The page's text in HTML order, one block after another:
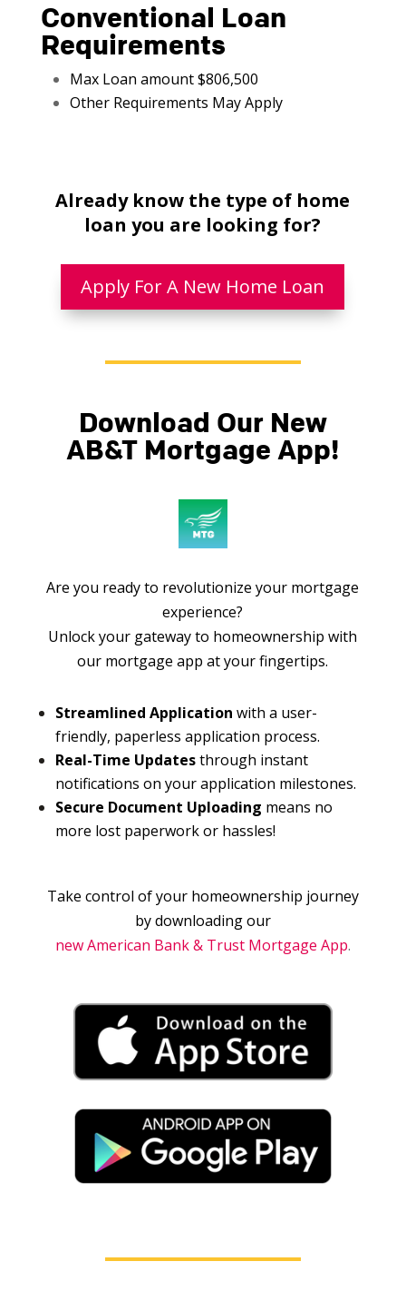
Conventional Loan
Requirements
Max Loan amount $806,500
Other Requirements May Apply
Already know the type of home
loan you are looking for?
Apply For A New Home Loan
Download Our New
AB&T Mortgage App!
Are you ready to revolutionize your mortgage
experience?
Unlock your gateway to homeownership with
our mortgage app at your fingertips.
Streamlined Application with a user-
friendly, paperless application process.
Real-Time Updatesthrough instant
notifications on your application milestones.
Secure Document Uploading means no
more lost paperwork or hassles!
Take control of your homeownership journey
by downloading our
new American Bank & Trust Mortgage App.